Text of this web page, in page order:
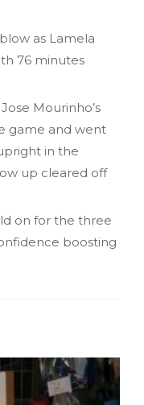
as Lamela
76 minutes
Mourinho’s
game and went
in the
up cleared off
on for the three
boosting